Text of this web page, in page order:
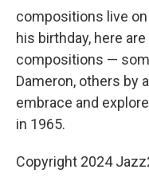
compositions live
his birthday, here
compositions —
Dameron, others by
embrace and
in 1965.
Copyright 2024